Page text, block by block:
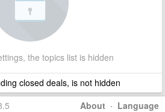
the topics list is hidden
closed deals, is not hidden
About · Language